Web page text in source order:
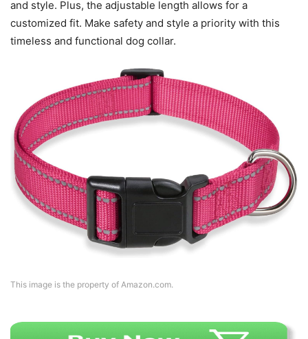
and style. Plus, the adjustable length allows for a
customized fit. Make safety and style a priority with this
timeless and functional dog collar.
This image is the property of Amazon.com.